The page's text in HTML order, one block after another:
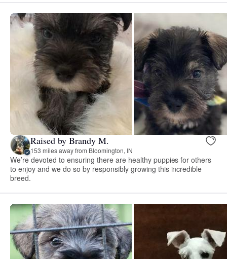
Raised by Brandy M.
153 miles away from Bloomington, IN
We’re devoted to ensuring there are healthy puppies for others
to enjoy and we do so by responsibly growing this incredible
breed.